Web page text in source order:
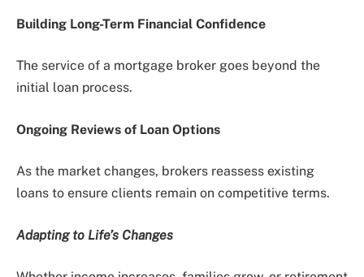
Building Long-Term Financial Confidence
The service of a mortgage broker goes beyond the
initial loan process.
Ongoing Reviews of Loan Options
As the market changes, brokers reassess existing
loans to ensure clients remain on competitive terms.
Adapting to Life’s Changes